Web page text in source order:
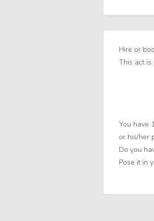
Hire or
This act is
You have
or his/her
Do you
Pose it in